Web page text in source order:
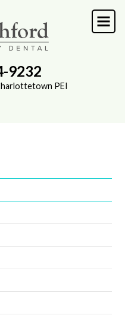
9232
PEI